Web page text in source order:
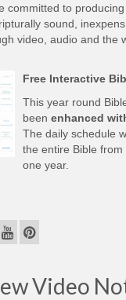
committed to
sound,
video, audio and the
Free Interactive
This year round
been enhanced
The daily schedule
the entire Bible
one year.
Video